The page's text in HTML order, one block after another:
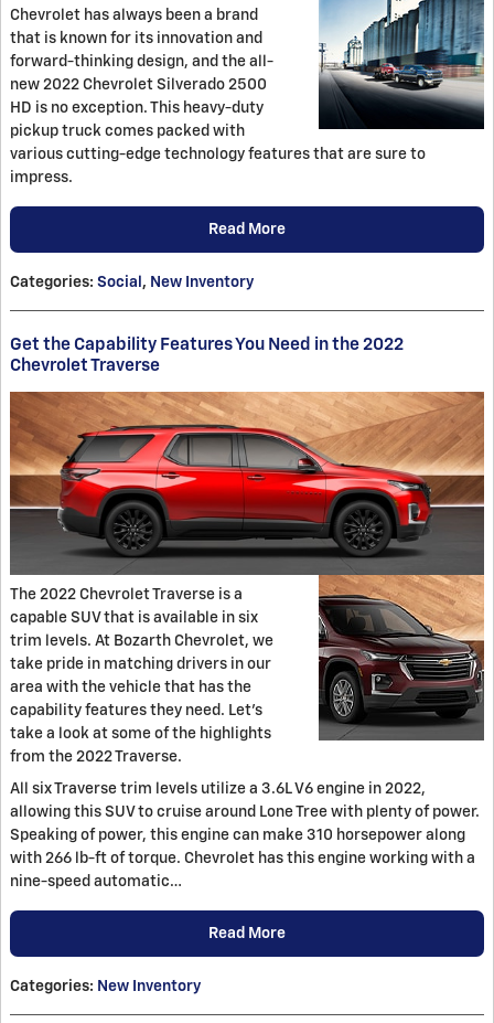
Chevrolet has always been a brand
that is known for its innovation and
forward-thinking design, and the all-
new 2022 Chevrolet Silverado 2500
HD is no exception. This heavy-duty
pickup truck comes packed with
various cutting-edge technology features that are sure to
impress.
Read More
Categories: Social , New Inventory
Get the Capability Features You Need in the 2022
Chevrolet Traverse
The 2022 Chevrolet Traverse is a
capable SUV that is available in six
trim levels. At Bozarth Chevrolet, we
take pride in matching drivers in our
area with the vehicle that has the
capability features they need. Let's
take a look at some of the highlights
from the 2022 Traverse.
All six Traverse trim levels utilize a 3.6L V6 engine in 2022,
allowing this SUV to cruise around Lone Tree with plenty of power.
Speaking of power, this engine can make 310 horsepower along
with 266 lb-ft of torque. Chevrolet has this engine working with a
nine-speed automatic…
Read More
Categories: New Inventory